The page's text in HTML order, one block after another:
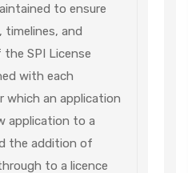
to ensure
timelines, and
SPI License
with each
which an application
application to a
the addition of
to a licence